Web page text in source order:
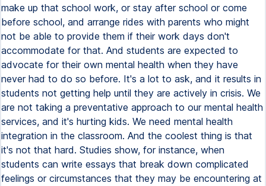
make up that school work, or stay after school or come
before school, and arrange rides with parents who might
not be able to provide them if their work days don't
accommodate for that. And students are expected to
advocate for their own mental health when they have
never had to do so before. It's a lot to ask, and it results in
students not getting help until they are actively in crisis. We
are not taking a preventative approach to our mental health
services, and it's hurting kids. We need mental health
integration in the classroom. And the coolest thing is that
it's not that hard. Studies show, for instance, when
students can write essays that break down complicated
feelings or circumstances that they may be encountering at